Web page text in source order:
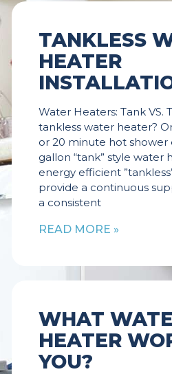
TANKLESS
HEATER
Water Heaters: Tank VS.
tankless water heater?
or 20 minute hot shower
gallon “tank” style water
energy efficient
provide a continuous
a consistent
READ MORE »
WHAT
HEATER
YOU?